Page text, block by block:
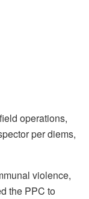
operations,
per diems,
violence,
the PPC to